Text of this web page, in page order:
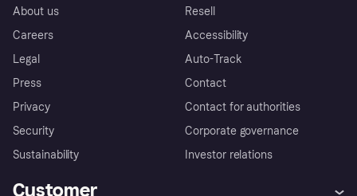
About us
Careers
Legal
Press
Privacy
Security
Sustainability
Resell
Accessibility
Auto-Track
Contact
Contact for authorities
Corporate governance
Investor relations
Customer